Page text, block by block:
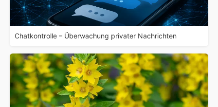
Chatkontrolle – Überwachung privater Nachrichten